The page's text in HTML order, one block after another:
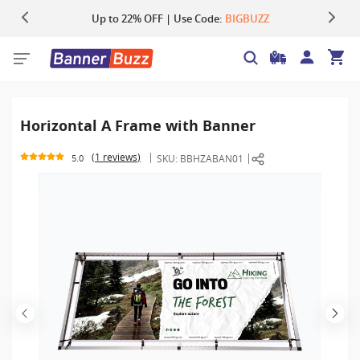
Up to 22% OFF | Use Code: BIGBUZZ
Same Day Shipping |Shop Now
Horizontal A Frame with Banner
5.0 1 reviews SKU: BBHZABAN01